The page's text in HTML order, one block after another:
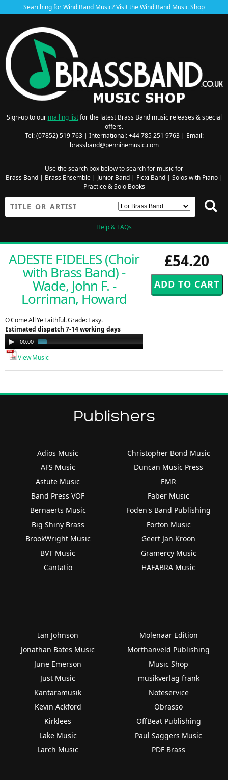
Searching for Wind Band Music? Visit theWind Band Music Shop
Sign-up to our mailing listfor the latest Brass Band music releases & special
offers.
Tel: (07852) 519 763 | International: +44 785 251 9763 | Email:
brassband@penninemusic.com
Use the search box below to search for music for
Brass Band| Brass Ensemble| Junior Band| Flexi Band| Solos with Piano|
Practice & Solo Books
Help & FAQs
£54.20
ADESTE FIDELES (Choir
with Brass Band) -
Wade, John F. -
Lorriman, Howard
O Come All Ye Faithful. Grade: Easy.
Estimated dispatch 7-14 working days
Audio
Player
00:00
View Music
Publishers
Adios Music
AFS Music
Astute Music
Band Press VOF
Bernaerts Music
Big Shiny Brass
BrookWright Music
BVT Music
Cantatio
Christopher Bond Music
Duncan Music Press
EMR
Faber Music
Foden's Band Publishing
Forton Music
Geert Jan Kroon
Gramercy Music
HAFABRA Music
Ian Johnson
Jonathan Bates Music
June Emerson
Just Music
Kantaramusik
Kevin Ackford
Kirklees
Lake Music
Larch Music
Molenaar Edition
Morthanveld Publishing
Music Shop
musikverlag frank
Noteservice
Obrasso
OffBeat Publishing
Paul Saggers Music
PDF Brass